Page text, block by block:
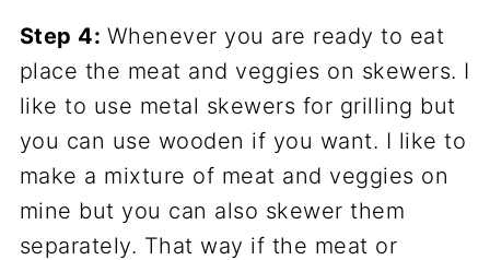
Step 4: Whenever you are ready to eat
place the meat and veggies on skewers. I
like to use metal skewers for grilling but
you can use wooden if you want. I like to
make a mixture of meat and veggies on
mine but you can also skewer them
separately. That way if the meat or